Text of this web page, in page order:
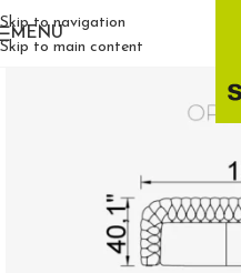
Skip to navigation
Skip to main content
MENU